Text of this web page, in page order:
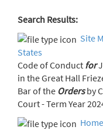
Search Results:
Site
States
Code of Conduct for
in the Great Hall
Bar of the Ordersby
Court - Term Year